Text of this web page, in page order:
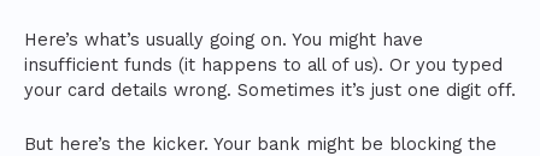
Here’s what’s usually going on. You might have
insufficient funds (it happens to all of us). Or you typed
your card details wrong. Sometimes it’s just one digit off.
But here’s the kicker. Your bank might be blocking the